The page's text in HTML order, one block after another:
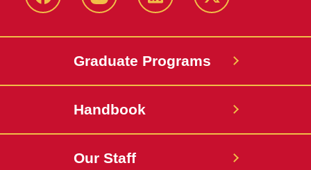
facebook instagramlinkedin twitter
Graduate Programs
Handbook
Our Staff